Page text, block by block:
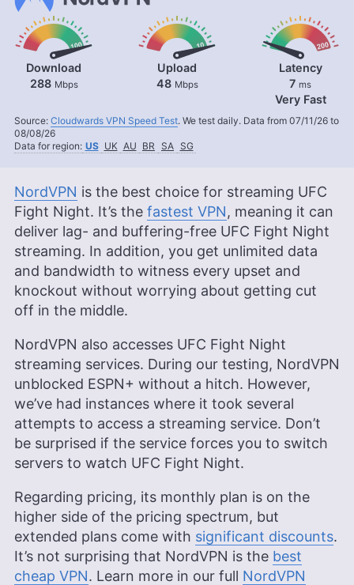
Download
288 Mbps
Upload
48 Mbps
Latency
7 ms
Very Fast
Source: Cloudwards VPN Speed Test. We test daily. Data from 07/11/26 to
08/08/26
Data for region: US UK AU BR SA SG
NordVPN is the best choice for streaming UFC
Fight Night. It’s the fastest VPN, meaning it can
deliver lag- and buffering-free UFC Fight Night
streaming. In addition, you get unlimited data
and bandwidth to witness every upset and
knockout without worrying about getting cut
off in the middle.
NordVPN also accesses UFC Fight Night
streaming services. During our testing, NordVPN
unblocked ESPN+ without a hitch. However,
we’ve had instances where it took several
attempts to access a streaming service. Don’t
be surprised if the service forces you to switch
servers to watch UFC Fight Night.
Regarding pricing, its monthly plan is on the
higher side of the pricing spectrum, but
extended plans come with significant discounts.
It’s not surprising that NordVPN is the best
cheap VPN. Learn more in our full NordVPN